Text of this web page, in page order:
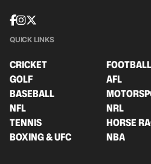
QUICK LINKS
CRICKET
FOOTBALL
GOLF
AFL
BASEBALL
NFL
NRL
TENNIS
HORSE
BOXING & UFC
NBA